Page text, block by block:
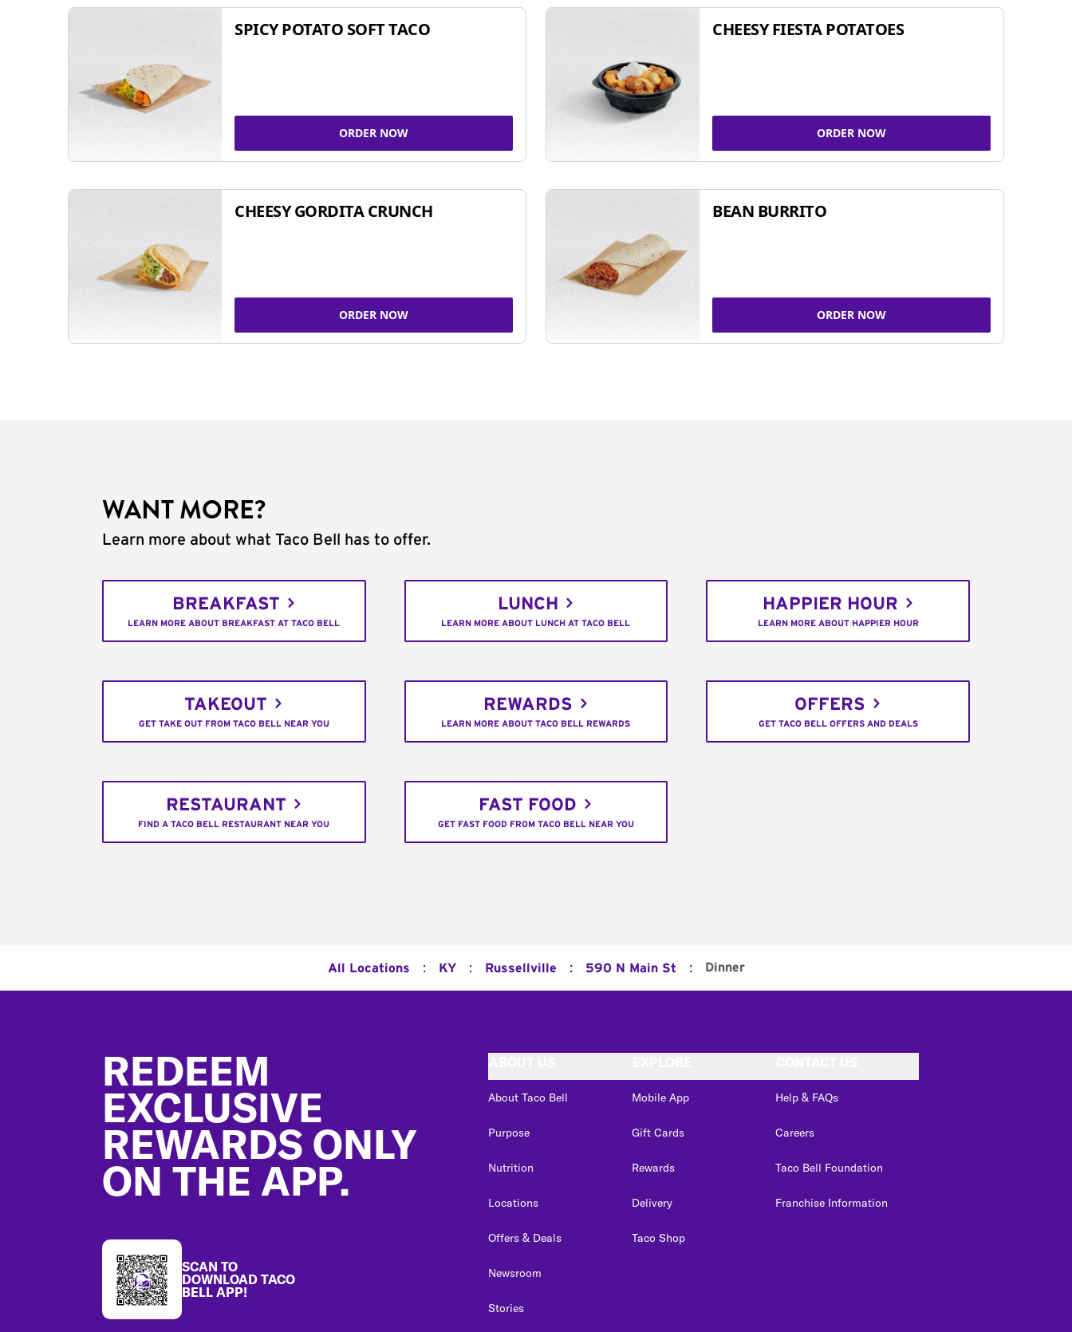
SPICY POTATO SOFT TACO
ORDER NOW
CHEESY FIESTA POTATOES
ORDER NOW
CHEESY GORDITA CRUNCH
ORDER NOW
BEAN BURRITO
ORDER NOW
WANT MORE?
Learn more about what Taco Bell has to offer.
BREAKFAST
LEARN MORE ABOUT BREAKFAST AT TACO BELL
LUNCH
LEARN MORE ABOUT LUNCH AT TACO BELL
HAPPIER HOUR
LEARN MORE ABOUT HAPPIER HOUR
TAKEOUT
GET TAKE OUT FROM TACO BELL NEAR YOU
REWARDS
LEARN MORE ABOUT TACO BELL REWARDS
OFFERS
GET TACO BELL OFFERS AND DEALS
RESTAURANT
FIND A TACO BELL RESTAURANT NEAR YOU
FAST FOOD
GET FAST FOOD FROM TACO BELL NEAR YOU
All Locations : KY : Russellville : 590 N Main St : Dinner
REDEEM
EXCLUSIVE
REWARDS ONLY
ON THE APP.
SCAN TO
DOWNLOAD TACO
BELL APP!
About Taco Bell
Purpose
Nutrition
Locations
Offers & Deals
Newsroom
Stories
Mobile App
Gift Cards
Rewards
Delivery
Taco Shop
Help & FAQs
Careers
Taco Bell Foundation
Franchise Information